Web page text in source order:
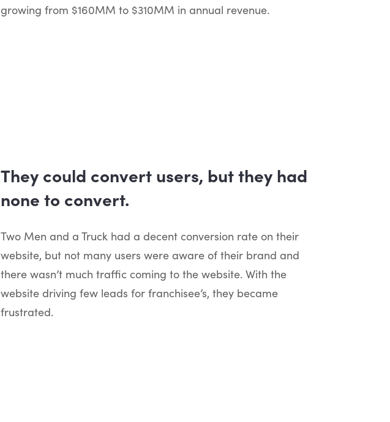
growing from $160MM to $310MM in annual revenue.
They could convert users, but they had
none to convert.
Two Men and a Truck had a decent conversion rate on their
website, but not many users were aware of their brand and
there wasn’t much traffic coming to the website. With the
website driving few leads for franchisee’s, they became
frustrated.